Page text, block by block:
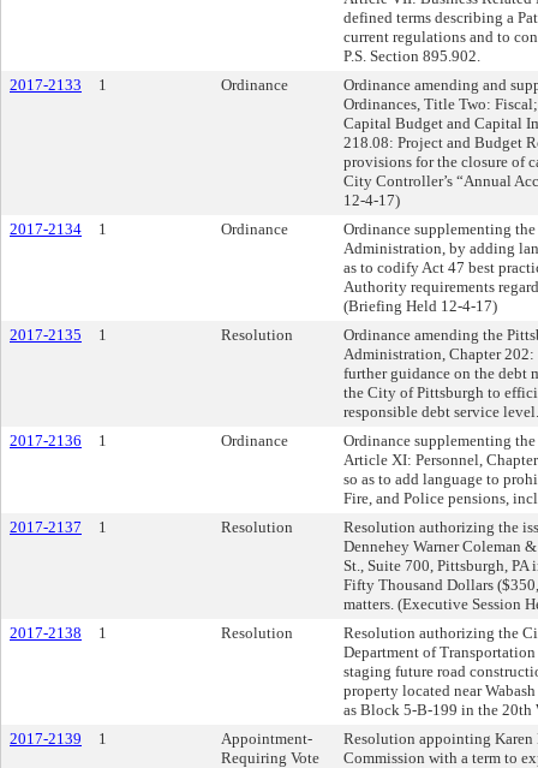
defined terms describing a
current regulations and to
P.S. Section 895.902.
2017-2133
1 Ordinance
Ordinance amending and
Ordinances, Title Two:
Capital Budget and Capital
218.08: Project and Budget
provisions for the closure of
City Controller’s “Annual
12-4-17)
2017-2134
1 Ordinance
Ordinance supplementing
Administration, by adding
as to codify Act 47 best
Authority requirements
(Briefing Held 12-4-17)
2017-2135
1 Resolution
Ordinance amending the
Administration, Chapter 202:
further guidance on the debt
the City of Pittsburgh to
responsible debt service
2017-2136
1 Ordinance
Ordinance supplementing
Article XI: Personnel,
so as to add language to
Fire, and Police pensions,
2017-2137
1 Resolution
Resolution authorizing the
Dennehey Warner Coleman
St., Suite 700, Pittsburgh, PA
Fifty Thousand Dollars
matters. (Executive Session
2017-2138
1 Resolution
Resolution authorizing the
Department of
staging future road
property located near
as Block 5-B-199 in the 20th
2017-2139
1
Appointment-
Requiring Vote
Resolution appointing Karen
Commission with a term to